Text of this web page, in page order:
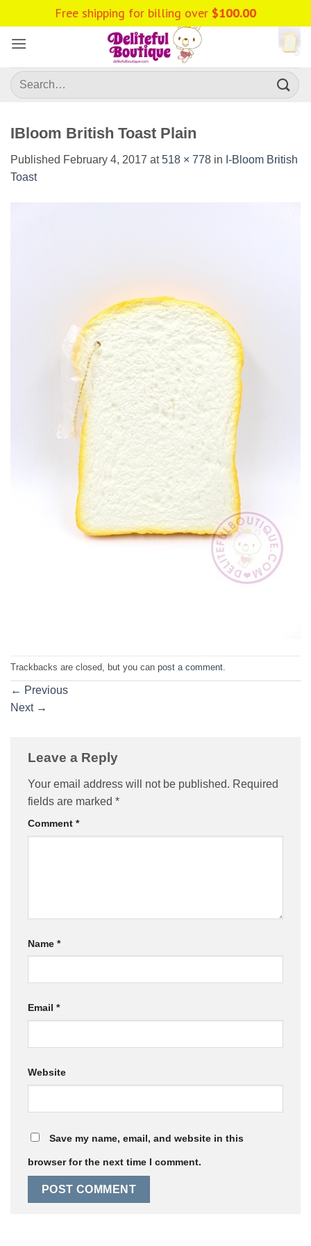
to
content
Search
for:
IBloom British Toast Plain
Published February 4, 2017 at518 × 778 in I-Bloom British
Toast
Trackbacks are closed, but you can post a comment.
← Previous
Next →
Leave a Reply
Your email address will not be published. Required
fields are marked *
Comment *
Name *
Email *
Website
Save my name, email, and website in this
browser for the next time I comment.